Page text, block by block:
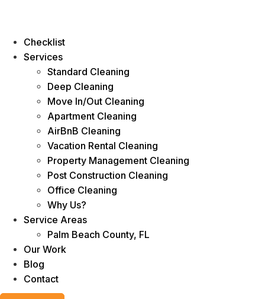
Checklist
Services
Standard Cleaning
Deep Cleaning
Move In/Out Cleaning
Apartment Cleaning
AirBnB Cleaning
Vacation Rental Cleaning
Property Management Cleaning
Post Construction Cleaning
Office Cleaning
Why Us?
Service Areas
Palm Beach County, FL
Our Work
Blog
Contact